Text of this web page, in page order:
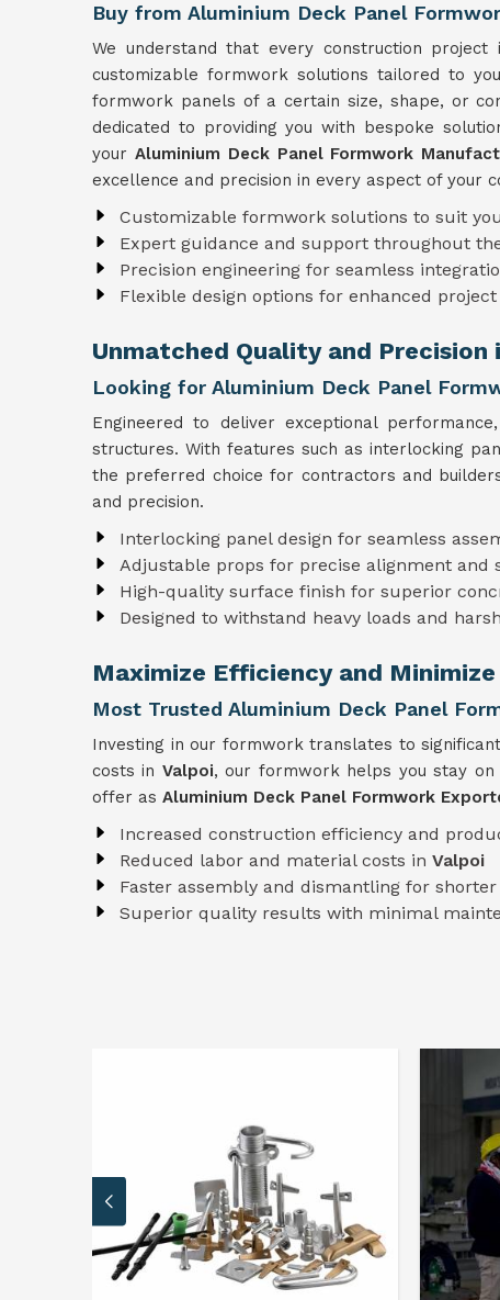
Buy from Aluminium Deck Panel
We understand that every construction project
customizable formwork solutions tailored to
formwork panels of a certain size, shape, or
dedicated to providing you with bespoke
your Aluminium Deck Panel Formwork
excellence and precision in every aspect of your
Customizable formwork solutions to suit
Expert guidance and support throughout
Precision engineering for seamless
Flexible design options for enhanced
Unmatched Quality and Precision
Looking for Aluminium Deck Panel
Engineered to deliver exceptional
structures. With features such as interlocking
the preferred choice for contractors and
and precision.
Interlocking panel design for seamless
Adjustable props for precise alignment and
High-quality surface finish for superior
Designed to withstand heavy loads and
Maximize Efficiency and
Most Trusted Aluminium Deck Panel
Investing in our formwork translates to
costs in Valpoi, our formwork helps you stay on
offer as Aluminium Deck Panel Formwork
Increased construction efficiency and
Reduced labor and material costs in Valpoi
Faster assembly and dismantling for
Superior quality results with minimal